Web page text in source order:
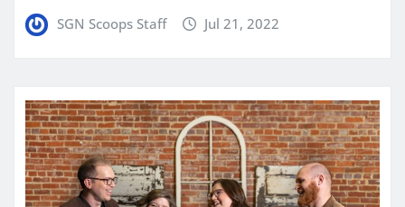
SGN Scoops Staff Jul 21, 2022